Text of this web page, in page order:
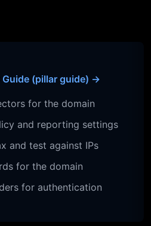
Guide (pillar guide) →
for the domain
and reporting settings
and test against IPs
for the domain
for authentication